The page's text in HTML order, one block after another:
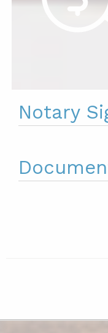
Notary